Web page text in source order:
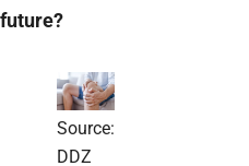
future?
Source:
DDZ